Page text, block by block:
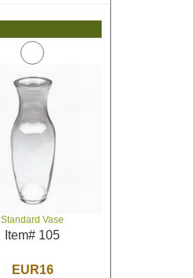
Standard Vase
Item# 105
EUR16